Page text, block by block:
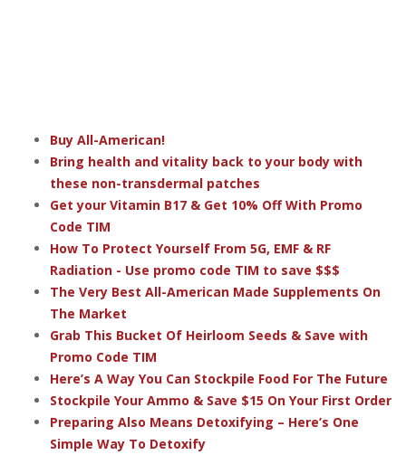
Buy All-American!
Bring health and vitality back to your body with
these non-transdermal patches
Get your Vitamin B17 & Get 10% Off With Promo
Code TIM
How To Protect Yourself From 5G, EMF & RF
Radiation - Use promo code TIM to save $$$
The Very Best All-American Made Supplements On
The Market
Grab This Bucket Of Heirloom Seeds & Save with
Promo Code TIM
Here’s A Way You Can Stockpile Food For The Future
Stockpile Your Ammo & Save $15 On Your First Order
Preparing Also Means Detoxifying – Here’s One
Simple Way To Detoxify